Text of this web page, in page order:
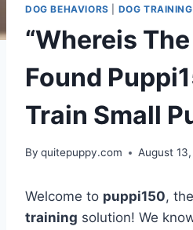
DOG BEHAVIORS DOG TRAINING
“Whereis
Found
Train Small
By quitepuppy.com August
Welcome to puppi150,
training solution! We